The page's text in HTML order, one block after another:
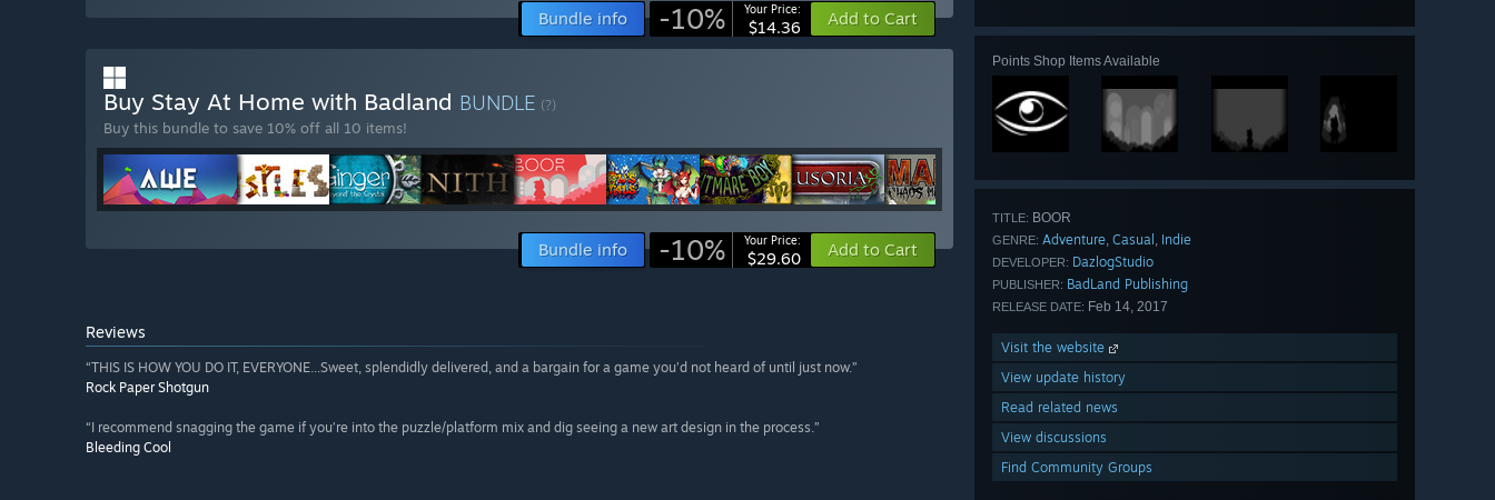
Points Shop Items Available
TITLE: BOOR
GENRE: Adventure, Casual , Indie
DEVELOPER: DazlogStudio
PUBLISHER: BadLand Publishing
RELEASE DATE: Feb 14, 2017
Visit the website
View update history
Read related news
View discussions
Find Community Groups
Bundle info -10% Your Price:
$14.36 Add to Cart
Buy Stay At Home with Badland BUNDLE (?)
Buy this bundle to save 10% off all 10 items!
Bundle info -10% Your Price:
$29.60 Add to Cart
Reviews
“THIS IS HOW YOU DO IT, EVERYONE...Sweet, splendidly delivered, and a bargain for a game you’d not heard of until just now.”
Rock Paper Shotgun
“I recommend snagging the game if you’re into the puzzle/platform mix and dig seeing a new art design in the process.”
Bleeding Cool